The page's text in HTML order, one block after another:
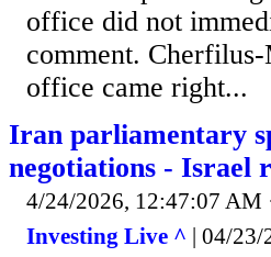
office did not
comment.
office came right...
Iran parliamentary
negotiations - Israel
4/24/2026, 12:47:07 AM
Investing Live ^ | 04/23/